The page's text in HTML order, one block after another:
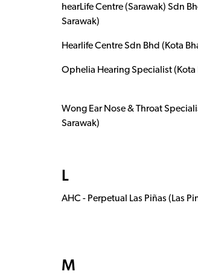
hearLife Centre (Sarawak) Sdn
Sarawak)
Hearlife Centre Sdn Bhd (Kota
Ophelia Hearing Specialist
Wong Ear Nose & Throat
Sarawak)
L
AHC - Perpetual Las Piñas (Las
M